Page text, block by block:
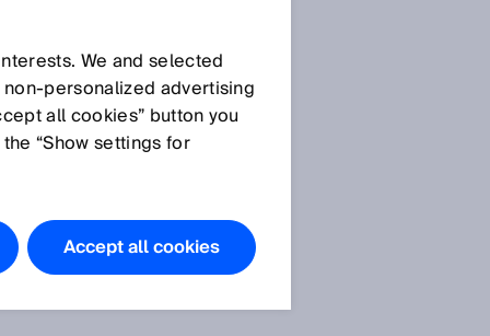
download in themedia
libraryfor a short time.
Afterwards you will find the
press releases in thearchive
We and selected
advertising
all cookies” button you
“Show settings for
Accept all cookies